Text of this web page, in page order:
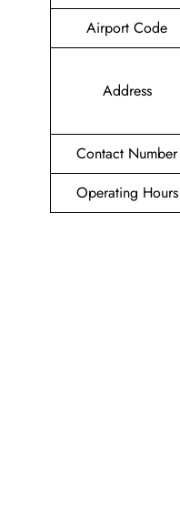
Airport Code
Address
Contact Number
Operating Hours